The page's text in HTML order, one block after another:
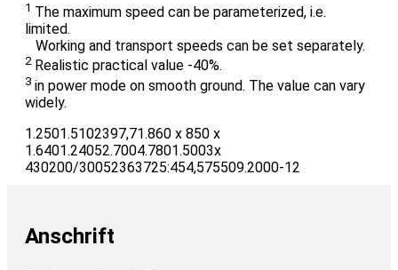
1 The maximum speed can be parameterized, i.e.
limited.
Working and transport speeds can be set separately.
2Realistic practical value -40%.
3 in power mode on smooth ground. The value can vary
widely.
1.2501.5102397,71.860 x 850 x
1.6401.24052.7004.7801.5003x
430200/30052363725:454,575509.2000-12
Anschrift